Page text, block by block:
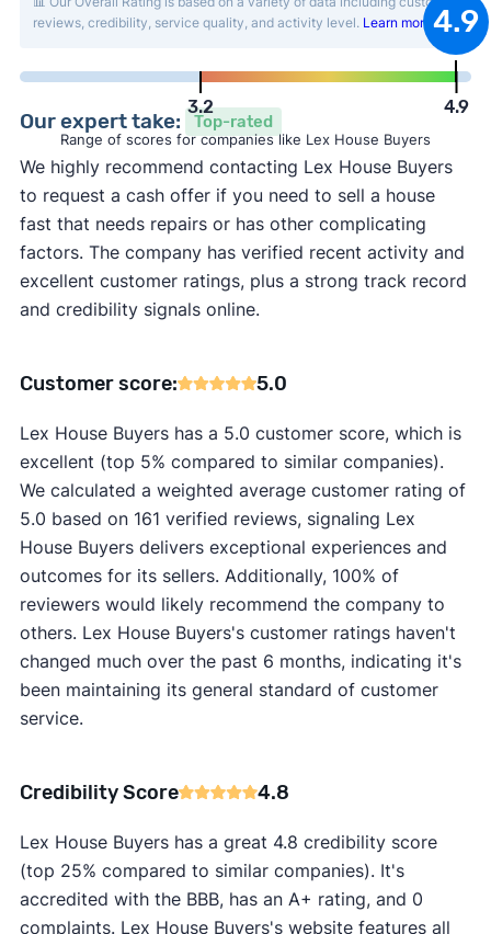
reviews, credibility, service quality, and activity level. Learn more .
3.2
4.9
4.9
Range of scores for companies like Lex House Buyers
Our expert take: Top-rated
We highly recommend contacting Lex House Buyers
to request a cash offer if you need to sell a house
fast that needs repairs or has other complicating
factors. The company has verified recent activity and
excellent customer ratings, plus a strong track record
and credibility signals online.
Customer score: 5.0
Lex House Buyers has a 5.0 customer score, which is
excellent (top 5% compared to similar companies).
We calculated a weighted average customer rating of
5.0 based on 161 verified reviews, signaling Lex
House Buyers delivers exceptional experiences and
outcomes for its sellers. Additionally, 100% of
reviewers would likely recommend the company to
others. Lex House Buyers's customer ratings haven't
changed much over the past 6 months, indicating it's
been maintaining its general standard of customer
service.
Credibility Score 4.8
Lex House Buyers has a great 4.8 credibility score
(top 25% compared to similar companies). It's
accredited with the BBB, has an A+ rating, and 0
complaints. Lex House Buyers's website features all